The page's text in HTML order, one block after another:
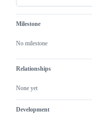
an
existing
Milestone
No milestone
Relationships
None yet
Development